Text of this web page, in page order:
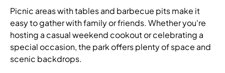
Picnic areas with tables and barbecue pits make it
easy to gather with family or friends. Whether you're
hosting a casual weekend cookout or celebrating a
special occasion, the park offers plenty of space and
scenic backdrops.